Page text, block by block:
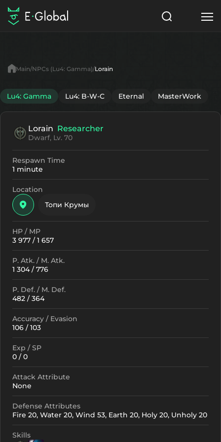
Items
NPC
Articles
English
Search
Main NPCs (Lu4: Gamma) Lorain
Lu4: Gamma Lu4: B-W-C Eternal MasterWork
Lorain Researcher
Dwarf, Lv. 70
Respawn Time
1 minute
Location
Топи Крумы
HP / MP
3 977 / 1 657
P. Atk. / M. Atk.
1 304 / 776
P. Def. / M. Def.
482 / 364
Accuracy / Evasion
106 / 103
Exp / SP
0 / 0
Attack Attribute
None
Defense Attributes
Fire 20, Water 20, Wind 53, Earth 20, Holy 20, Unholy 20
Skills